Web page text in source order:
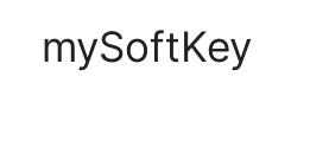
mySoftKey